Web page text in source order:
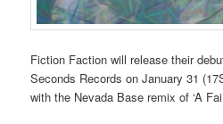
Fiction Faction will release their
Seconds Records on January 31
with the Nevada Base remix of ‘A Fai